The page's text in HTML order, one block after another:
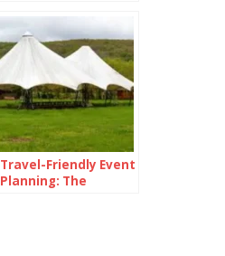
Travel-Friendly Event
Planning: The